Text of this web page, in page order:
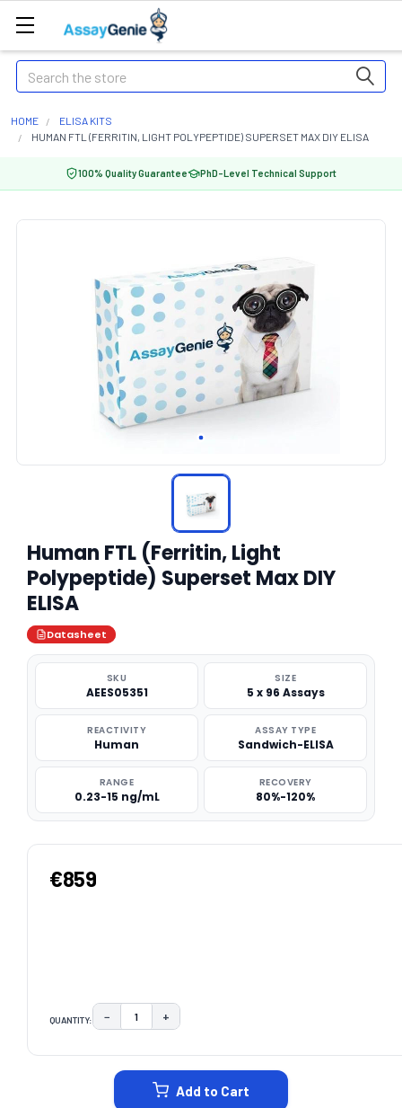
Search
HOME
ELISA KITS
HUMAN FTL (FERRITIN, LIGHT POLYPEPTIDE) SUPERSET MAX DIY ELISA
100% Quality Guarantee PhD-Level Technical Support
Human FTL (Ferritin, Light
Polypeptide) Superset Max DIY
ELISA
Datasheet
SKU
AEES05351
SIZE
5 x 96 Assays
REACTIVITY
Human
ASSAY TYPE
Sandwich-ELISA
RANGE
0.23-15 ng/mL
RECOVERY
80%-120%
€859
QUANTITY: DECREASE QUANTITY:
− INCREASE QUANTITY:
+
Add to Cart